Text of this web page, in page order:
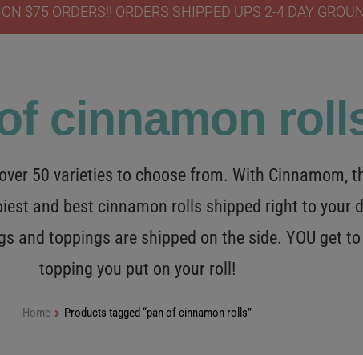
$75 ORDERS!! ORDERS SHIPPED UPS 2-4 DAY
cinnamon
50 varieties to choose from. With Cinnamom,
and best cinnamon rolls shipped right to your
and toppings are shipped on the side. YOU get
topping you put on your roll!
Home Products tagged “pan of cinnamon rolls”